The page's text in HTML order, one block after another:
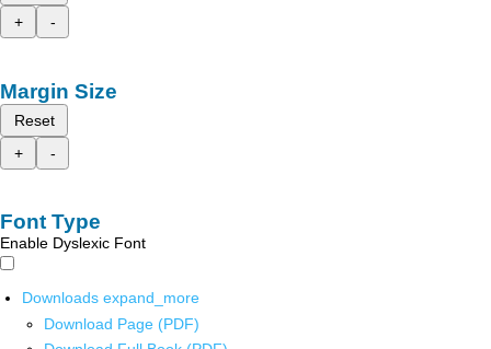
+
-
Margin Size
Reset
+
-
Font Type
Enable Dyslexic Font
Downloads expand_more
Download Page (PDF)